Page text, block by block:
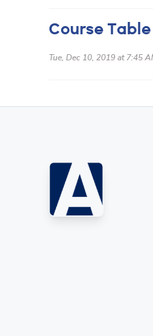
Course
Tue, Dec 10, 2019 at 7:45